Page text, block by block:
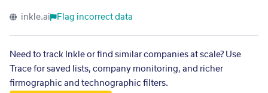
inkle.ai Flag incorrect data
Need to track Inkle or find similar companies at scale? Use
Trace for saved lists, company monitoring, and richer
firmographic and technographic filters.